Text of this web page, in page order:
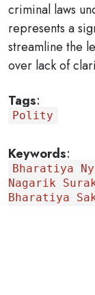
criminal laws
represents a
streamline the
over lack of
Tags:
Polity
Keywords:
Bharatiya
Nagarik
Bharatiya